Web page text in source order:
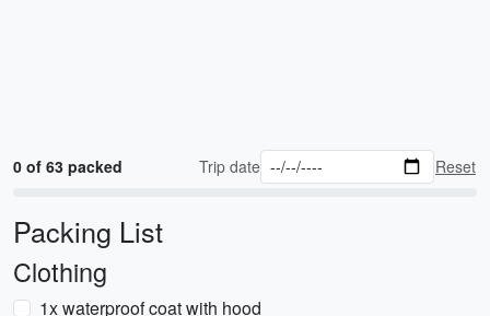
0 of 63 packed Trip date Reset
Packing List
Clothing
1x waterproof coat with hood